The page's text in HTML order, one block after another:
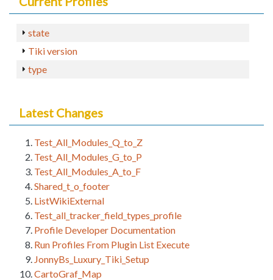
state
Tiki version
type
Latest Changes
Test_All_Modules_Q_to_Z
Test_All_Modules_G_to_P
Test_All_Modules_A_to_F
Shared_t_o_footer
ListWikiExternal
Test_all_tracker_field_types_profile
Profile Developer Documentation
Run Profiles From Plugin List Execute
JonnyBs_Luxury_Tiki_Setup
CartoGraf_Map